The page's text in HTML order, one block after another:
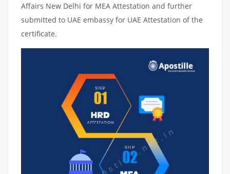
Affairs New Delhi for MEA Attestation and further
submitted to UAE embassy for UAE Attestation of the
certificate.